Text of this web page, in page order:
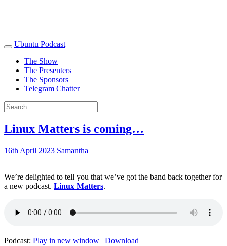
Ubuntu Podcast
The Show
The Presenters
The Sponsors
Telegram Chatter
Linux Matters is coming…
16th April 2023 Samantha
We’re delighted to tell you that we’ve got the band back together for
a new podcast. Linux Matters.
Podcast: Play in new window | Download